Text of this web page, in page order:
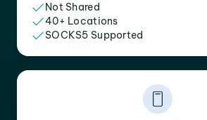
Not Shared
40+ Locations
SOCKS5 Supported